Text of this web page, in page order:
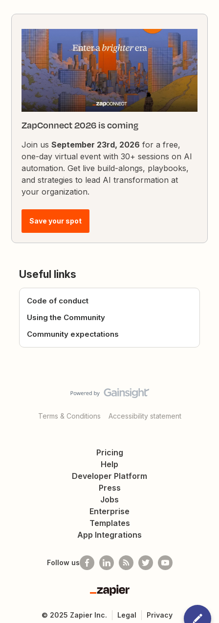
ZapConnect 2026 is coming
Join usSeptember 23rd, 2026 for a free,
one-day virtual event with 30+ sessions on AI
automation. Get live build-alongs, playbooks,
and strategies to lead AI transformation at
your organization.
Save your spot
Useful links
Code of conduct
Using the Community
Community expectations
Terms & Conditions Accessibility statement
Pricing
Help
Developer Platform
Press
Jobs
Enterprise
Templates
App Integrations
Follow us
Zapier
© 2025 Zapier Inc. Legal Privacy